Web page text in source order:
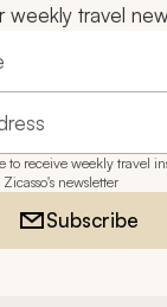
weekly travel
to receive weekly travel
newsletter
Subscribe